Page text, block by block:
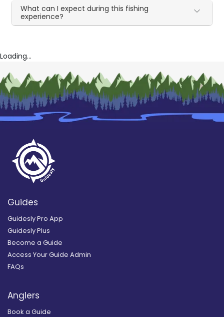
What can I expect during this fishing
experience?
Loading...
Guides
Guidesly Pro App
Guidesly Plus
Become a Guide
Access Your Guide Admin
FAQs
Anglers
Book a Guide